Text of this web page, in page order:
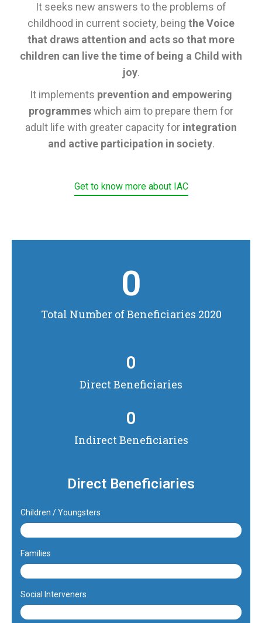
It seeks new answers to the problems of
childhood in current society, being the Voice
that draws attention and acts so that more
children can live the time of being a Child with
joy.
It implements prevention and empowering
programmeswhich aim to prepare them for
adult life with greater capacity for integration
and active participation in society.
Get to know more about IAC
Total Number of Beneficiaries 2020
0
Direct Beneficiaries
0
Indirect Beneficiaries
0
Direct Beneficiaries
Children / Youngsters
Families
Social Interveners